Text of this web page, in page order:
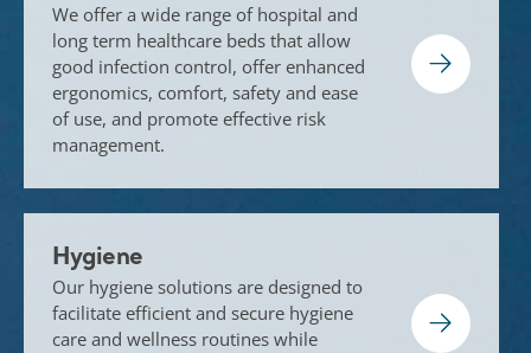
We offer a wide range of hospital and
long term healthcare beds that allow
good infection control, offer enhanced
ergonomics, comfort, safety and ease
of use, and promote effective risk
management.
Hygiene
Our hygiene solutions are designed to
facilitate efficient and secure hygiene
care and wellness routines while